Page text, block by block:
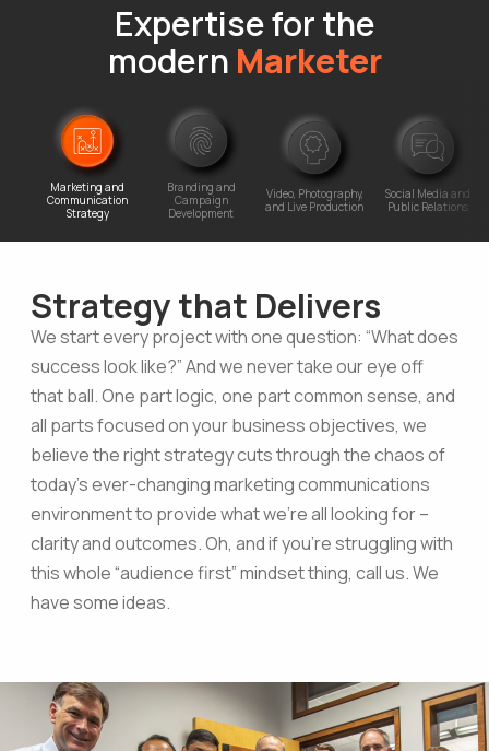
Expertise for the
modern Marketer
Marketing and
Communication
Strategy
Branding and
Campaign
Development
Video, Photography,
and Live Production
Social Media and
Public Relations
Strategy that Delivers
We start every project with one question: “What does
success look like?” And we never take our eye off
that ball. One part logic, one part common sense, and
all parts focused on your business objectives, we
believe the right strategy cuts through the chaos of
today’s ever-changing marketing communications
environment to provide what we’re all looking for –
clarity and outcomes. Oh, and if you’re struggling with
this whole “audience first” mindset thing, call us. We
have some ideas.